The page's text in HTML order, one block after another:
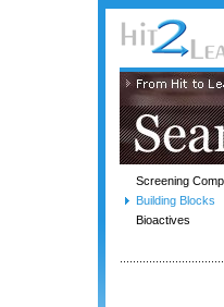
Screening
Building Blocks
Bioactives